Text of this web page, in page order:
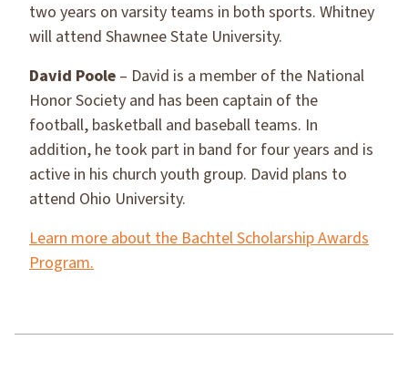
two years on varsity teams in both sports. Whitney
will attend Shawnee State University.
David Poole – David is a member of the National
Honor Society and has been captain of the
football, basketball and baseball teams. In
addition, he took part in band for four years and is
active in his church youth group. David plans to
attend Ohio University.
Learn more about the Bachtel Scholarship Awards
Program.